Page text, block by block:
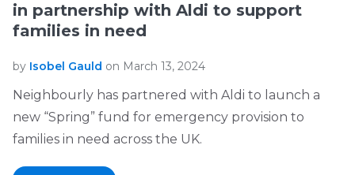
in partnership with Aldi to support
families in need
by Isobel Gauld on March 13, 2024
Neighbourly has partnered with Aldi to launch a
new “Spring” fund for emergency provision to
families in need across the UK.